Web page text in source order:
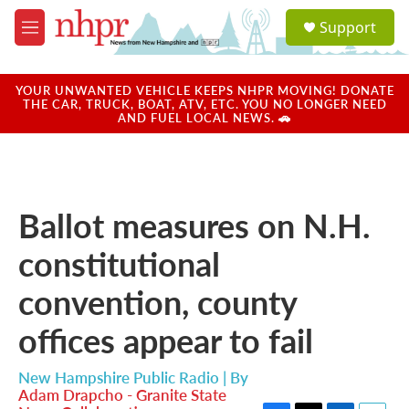
Skip to main content
M
e
u
a
u
Support
YOUR UNWANTED VEHICLE KEEPS NHPR MOVING! DONATE
THE CAR, TRUCK, BOAT, ATV, ETC. YOU NO LONGER NEED
AND FUEL LOCAL NEWS. 🚗
Ballot measures on N.H.
constitutional
convention, county
offices appear to fail
New Hampshire Public Radio | By
Adam Drapcho - Granite State